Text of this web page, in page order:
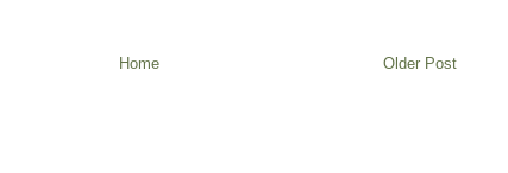
Older Post
Home